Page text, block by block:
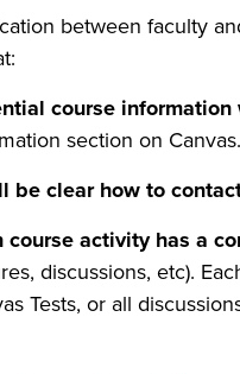
between faculty
course
section on Canvas.
be clear how to
course activity has a
discussions, etc).
Tests, or all